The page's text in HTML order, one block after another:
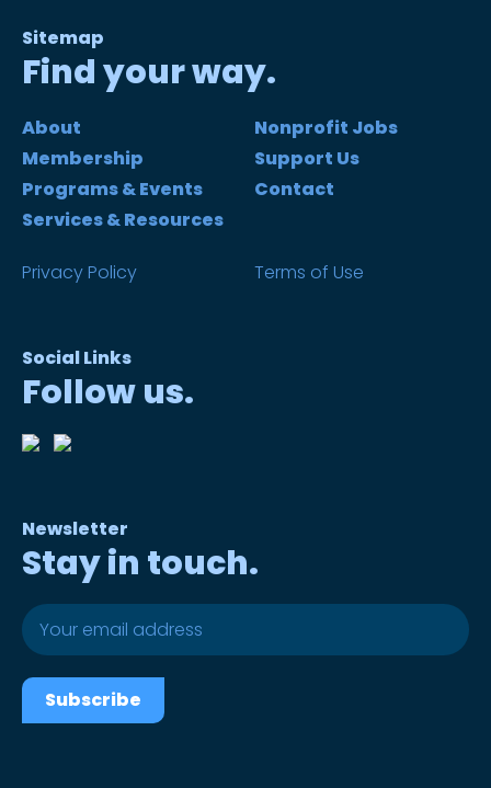
Sitemap
Find your way.
About
Membership
Programs & Events
Services & Resources
Nonprofit Jobs
Support Us
Contact
Privacy Policy Terms of Use
Social Links
Follow us.
Newsletter
Stay in touch.
Subscribe